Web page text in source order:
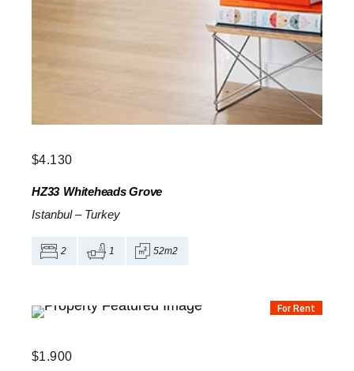
$4.130
HZ33 Whiteheads Grove
Istanbul – Turkey
2 1 52m2
For Rent
$1.900